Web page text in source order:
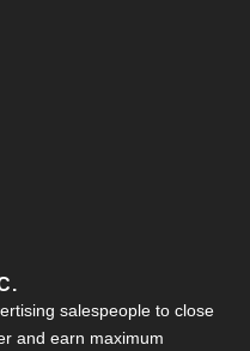
salespeople to close
and earn maximum